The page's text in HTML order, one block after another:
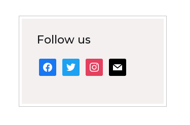
Follow us
facebook
twitterinstagram
mail